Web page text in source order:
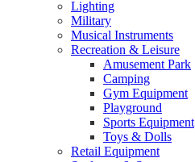
Lighting
Military
Musical Instruments
Recreation & Leisure
Amusement Park
Camping
Gym Equipment
Playground
Sports Equipment
Toys & Dolls
Retail Equipment